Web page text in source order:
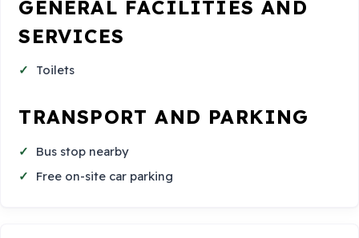
GENERAL FACILITIES AND
SERVICES
Toilets
TRANSPORT AND PARKING
Bus stop nearby
Free on-site car parking